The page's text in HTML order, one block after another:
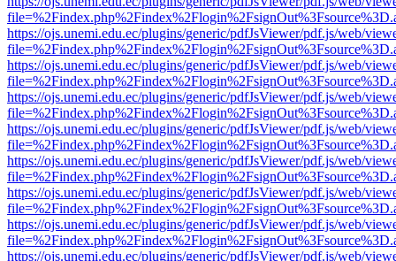
https://ojs.unemi.edu.ec/plugins/generic/pdfJsViewer/pdf.js/web/
https://ojs.unemi.edu.ec/plugins/generic/pdfJsViewer/pdf.js/web/
https://ojs.unemi.edu.ec/plugins/generic/pdfJsViewer/pdf.js/web/
https://ojs.unemi.edu.ec/plugins/generic/pdfJsViewer/pdf.js/web/
https://ojs.unemi.edu.ec/plugins/generic/pdfJsViewer/pdf.js/web/
https://ojs.unemi.edu.ec/plugins/generic/pdfJsViewer/pdf.js/web/
https://ojs.unemi.edu.ec/plugins/generic/pdfJsViewer/pdf.js/web/
https://ojs.unemi.edu.ec/plugins/generic/pdfJsViewer/pdf.js/web/